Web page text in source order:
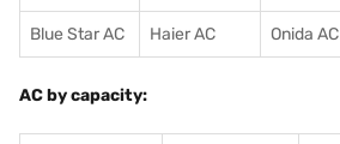
Blue Star AC Haier AC Onida AC
AC by capacity: